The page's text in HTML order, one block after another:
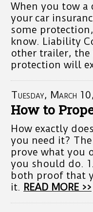
When you tow
your car
some
know. Liability
other trailer,
protection will
Tuesday, March
How to
How exactly
you need it?
prove what you
you should do.
both proof that
it. READ MORE >>